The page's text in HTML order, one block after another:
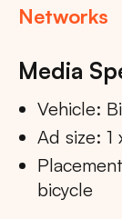
Networks
Media
Vehicle:
Ad size: 1
bicycle